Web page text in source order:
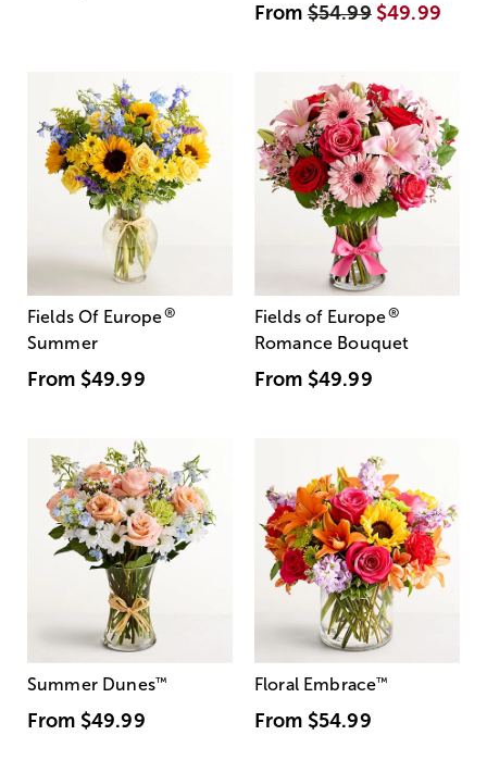
From$54.99 $49.99
Fields Of Europe®
Summer
From $49.99
Fields of Europe®
Romance Bouquet
From $49.99
Summer Dunes™
From $49.99
Floral Embrace™
From $54.99